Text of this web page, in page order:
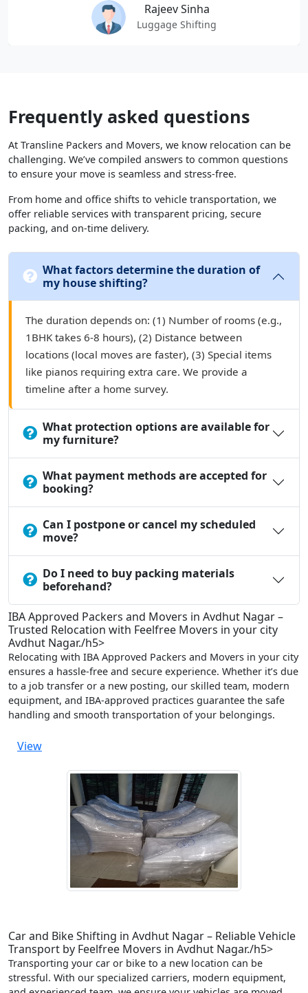
Rajeev Sinha
Luggage Shifting
Frequently asked questions
At Transline Packers and Movers, we know relocation can be
challenging. We’ve compiled answers to common questions
to ensure your move is seamless and stress-free.
From home and office shifts to vehicle transportation, we
offer reliable services with transparent pricing, secure
packing, and on-time delivery.
What factors determine the duration of
my house shifting?
The duration depends on: (1) Number of rooms (e.g.,
1BHK takes 6-8 hours), (2) Distance between
locations (local moves are faster), (3) Special items
like pianos requiring extra care. We provide a
timeline after a home survey.
What protection options are available for
my furniture?
What payment methods are accepted for
booking?
Can I postpone or cancel my scheduled
move?
Do I need to buy packing materials
beforehand?
IBA Approved Packers and Movers in Avdhut Nagar –
Trusted Relocation with Feelfree Movers in your city
Avdhut Nagar./h5>
Relocating with IBA Approved Packers and Movers in your city
ensures a hassle-free and secure experience. Whether it’s due
to a job transfer or a new posting, our skilled team, modern
equipment, and IBA-approved practices guarantee the safe
handling and smooth transportation of your belongings.
View
Car and Bike Shifting in Avdhut Nagar – Reliable Vehicle
Transport by Feelfree Movers in Avdhut Nagar./h5>
Transporting your car or bike to a new location can be
stressful. With our specialized carriers, modern equipment,